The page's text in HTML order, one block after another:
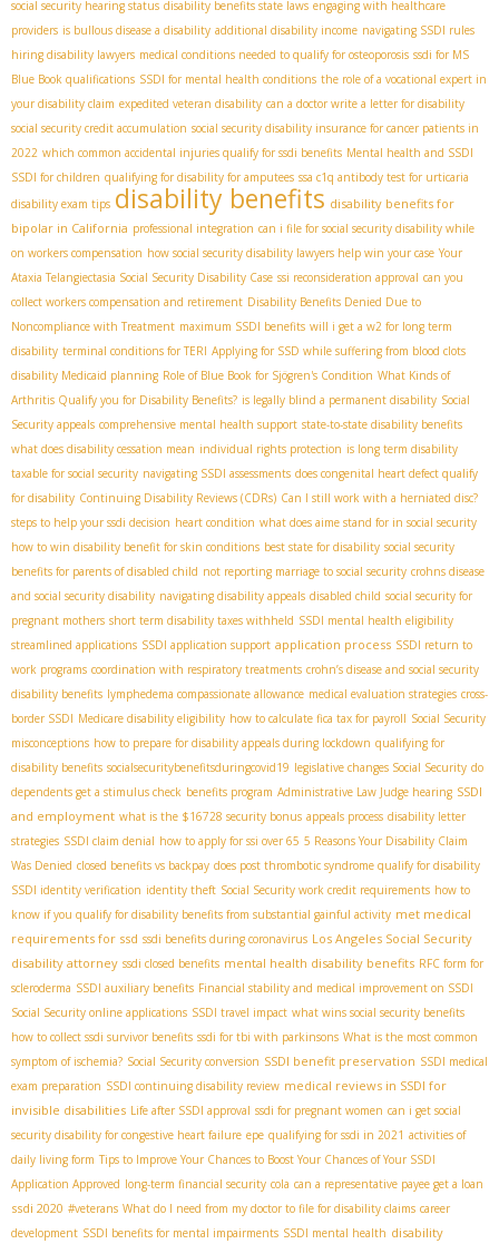
social security hearing status disability benefits state laws engaging with healthcare
providers is bullous disease a disability additional disability income navigating SSDI rules
hiring disability lawyers medical conditions needed to qualify for osteoporosis ssdi for MS
Blue Book qualifications SSDI for mental health conditions the role of a vocational expert in
your disability claim expedited veteran disability can a doctor write a letter for disability
social security credit accumulation social security disability insurance for cancer patients in
2022 which common accidental injuries qualify for ssdi benefits Mental health and SSDI
SSDI for children qualifying for disability for amputees ssa c1q antibody test for urticaria
disability exam tips disability benefits disability benefits for
bipolar in California professional integration can i file for social security disability while
on workers compensation how social security disability lawyers help win your case Your
Ataxia Telangiectasia Social Security Disability Case ssi reconsideration approval can you
collect workers compensation and retirement Disability Benefits Denied Due to
Noncompliance with Treatment maximum SSDI benefits will i get a w2 for long term
disability terminal conditions for TERI Applying for SSD while suffering from blood clots
disability Medicaid planning Role of Blue Book for Sjögren's Condition What Kinds of
Arthritis Qualify you for Disability Benefits? is legally blind a permanent disability Social
Security appeals comprehensive mental health support state-to-state disability benefits
what does disability cessation mean individual rights protection is long term disability
taxable for social security navigating SSDI assessments does congenital heart defect qualify
for disability Continuing Disability Reviews (CDRs) Can I still work with a herniated disc?
steps to help your ssdi decision heart condition what does aime stand for in social security
how to win disability benefit for skin conditions best state for disability social security
benefits for parents of disabled child not reporting marriage to social security crohns disease
and social security disability navigating disability appeals disabled child social security for
pregnant mothers short term disability taxes withheld SSDI mental health eligibility
streamlined applications SSDI application support application process SSDI return to
work programs coordination with respiratory treatments crohn’s disease and social security
disability benefits lymphedema compassionate allowance medical evaluation strategies cross-
border SSDI Medicare disability eligibility how to calculate fica tax for payroll Social Security
misconceptions how to prepare for disability appeals during lockdown qualifying for
disability benefits socialsecuritybenefitsduringcovid19 legislative changes Social Security do
dependents get a stimulus check benefits program Administrative Law Judge hearing SSDI
and employment what is the $16728 security bonus appeals process disability letter
strategies SSDI claim denial how to apply for ssi over 65 5 Reasons Your Disability Claim
Was Denied closed benefits vs backpay does post thrombotic syndrome qualify for disability
SSDI identity verification identity theft Social Security work credit requirements how to
know if you qualify for disability benefits from substantial gainful activity met medical
requirements for ssd ssdi benefits during coronavirus Los Angeles Social Security
disability attorney ssdi closed benefits mental health disability benefits RFC form for
scleroderma SSDI auxiliary benefits Financial stability and medical improvement on SSDI
Social Security online applications SSDI travel impact what wins social security benefits
how to collect ssdi survivor benefits ssdi for tbi with parkinsons What is the most common
symptom of ischemia? Social Security conversion SSDI benefit preservation SSDI medical
exam preparation SSDI continuing disability review medical reviews in SSDI for
invisible disabilities Life after SSDI approval ssdi for pregnant women can i get social
security disability for congestive heart failure epe qualifying for ssdi in 2021 activities of
daily living form Tips to Improve Your Chances to Boost Your Chances of Your SSDI
Application Approved long-term financial security cola can a representative payee get a loan
ssdi 2020 #veterans What do I need from my doctor to file for disability claims career
development SSDI benefits for mental impairments SSDI mental health disability